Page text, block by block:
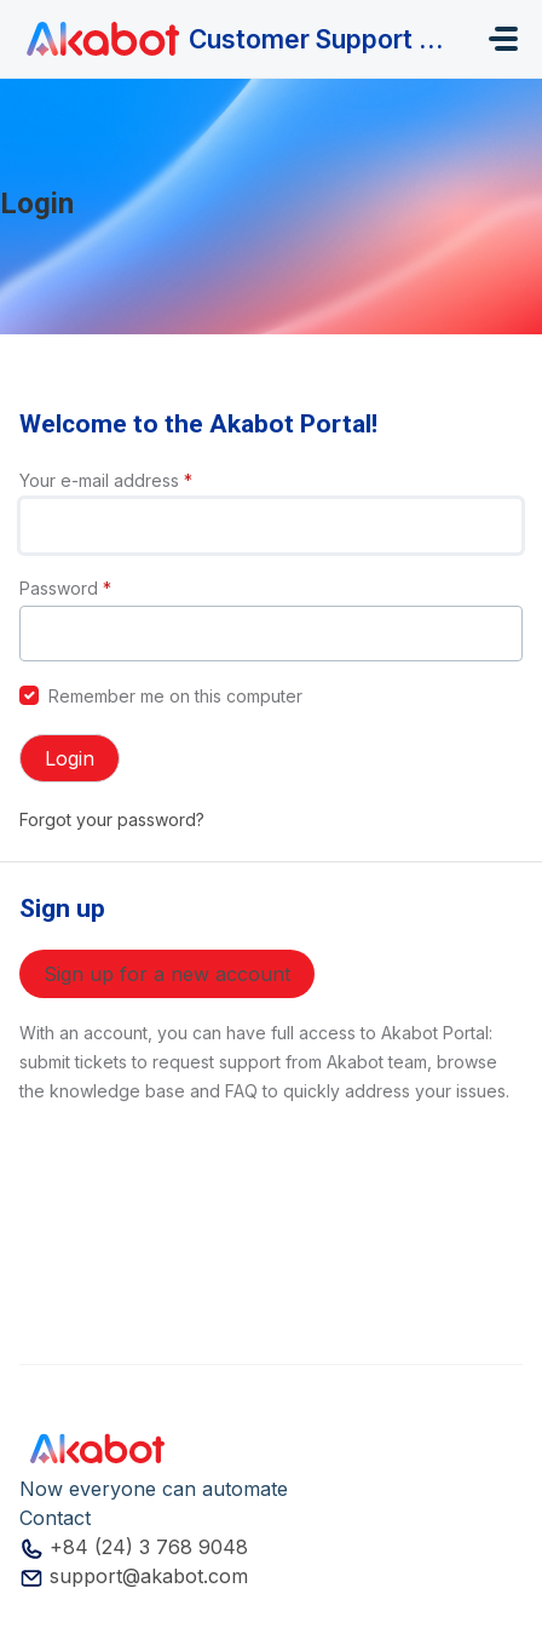
Customer Support Portal
Login
Welcome to the Akabot Portal!
Your e-mail address *
Password *
Remember me on this computer
Login
Forgot your password?
Sign up
Sign up for a new account
With an account, you can have full access to Akabot Portal:
submit tickets to request support from Akabot team, browse
the knowledge base and FAQ to quickly address your issues.
Now everyone can automate
Contact
+84 (24) 3 768 9048
support@akabot.com